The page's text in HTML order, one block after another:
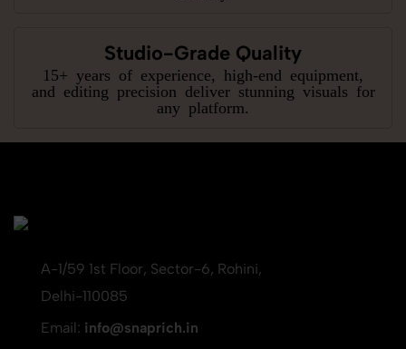
Studio-Grade Quality
15+ years of experience, high-end equipment,
and editing precision deliver stunning visuals for
any platform.
A-1/59 1st Floor, Sector-6, Rohini,
Delhi-110085
Email: info@snaprich.in